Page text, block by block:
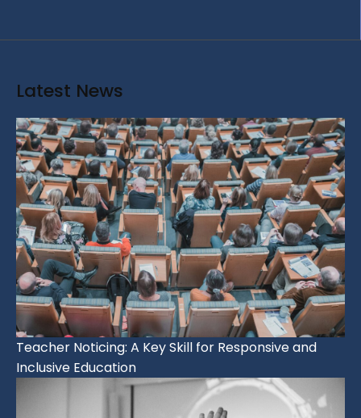
Latest News
Teacher Noticing: A Key Skill for Responsive and
Inclusive Education